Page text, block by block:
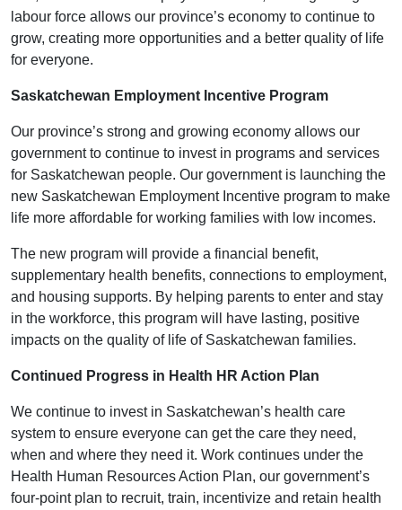
labour force allows our province’s economy to continue to
grow, creating more opportunities and a better quality of life
for everyone.
Saskatchewan Employment Incentive Program
Our province’s strong and growing economy allows our
government to continue to invest in programs and services
for Saskatchewan people. Our government is launching the
new Saskatchewan Employment Incentive program to make
life more affordable for working families with low incomes.
The new program will provide a financial benefit,
supplementary health benefits, connections to employment,
and housing supports. By helping parents to enter and stay
in the workforce, this program will have lasting, positive
impacts on the quality of life of Saskatchewan families.
Continued Progress in Health HR Action Plan
We continue to invest in Saskatchewan’s health care
system to ensure everyone can get the care they need,
when and where they need it. Work continues under the
Health Human Resources Action Plan, our government’s
four-point plan to recruit, train, incentivize and retain health